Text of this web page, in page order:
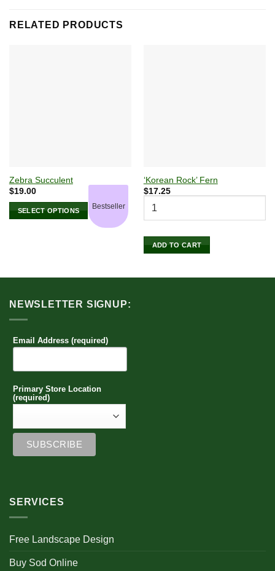
RELATED PRODUCTS
Zebra Succulent
$19.00
SELECT OPTIONS
variants.
options
chosen
page
Bestseller
‘Korean Rock’ Fern
$17.25
ADD TO CART
NEWSLETTER SIGNUP:
Email Address (required)
Primary Store Location
(required)
SERVICES
Free Landscape Design
Buy Sod Online